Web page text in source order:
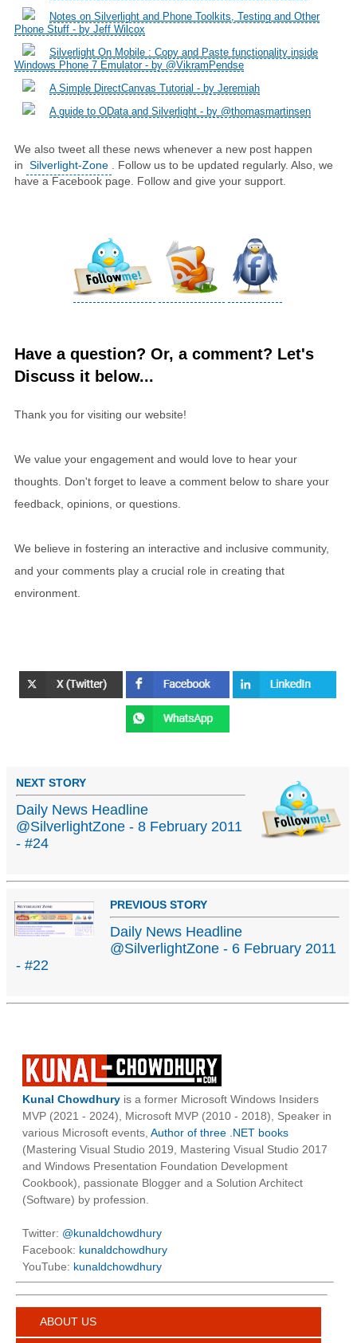
Notes on Silverlight and Phone Toolkits, Testing and Other
Phone Stuff - by Jeff Wilcox
Silverlight On Mobile : Copy and Paste functionality inside
Windows Phone 7 Emulator - by @VikramPendse
A Simple DirectCanvas Tutorial - by Jeremiah
A guide to OData and Silverlight - by @thomasmartinsen
We also tweet all these news whenever a new post happen
in Silverlight-Zone
. Follow us to be updated regularly. Also, we
have a Facebook page. Follow and give your support.
Have a question? Or, a comment? Let's
Discuss it below...
Thank you for visiting our website!
We value your engagement and would love to hear your
thoughts. Don't forget to leave a comment below to share your
feedback, opinions, or questions.
We believe in fostering an interactive and inclusive community,
and your comments play a crucial role in creating that
environment.
NEXT STORY
Daily News Headline
@SilverlightZone - 8 February 2011
- #24
PREVIOUS STORY
Daily News Headline
@SilverlightZone - 6 February 2011
- #22
Kunal Chowdhury is a former Microsoft Windows Insiders
MVP (2021 - 2024), Microsoft MVP (2010 - 2018), Speaker in
various Microsoft events, Author of three .NET books
(Mastering Visual Studio 2019, Mastering Visual Studio 2017
and Windows Presentation Foundation Development
Cookbook), passionate Blogger and a Solution Architect
(Software) by profession.
Twitter: @kunaldchowdhury
Facebook: kunaldchowdhury
YouTube: kunaldchowdhury
ABOUT US